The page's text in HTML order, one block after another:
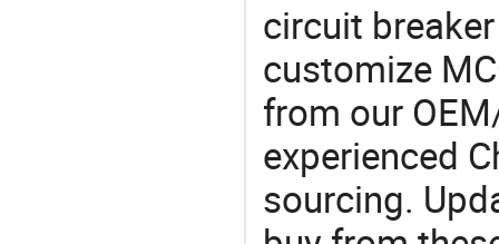
circuit
customize
from our
experienced
sourcing.